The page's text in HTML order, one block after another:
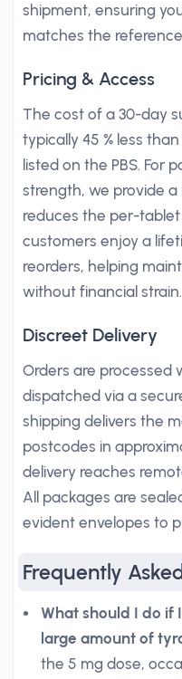
shipment, ensuring
matches the
Pricing & Access
The cost of a 30-day
typically 45 % less
listed on the PBS. For
strength, we provide
reduces the per-tablet
customers enjoy a
reorders, helping
without financial strain.
Discreet Delivery
Orders are processed
dispatched via a
shipping delivers the
postcodes in
delivery reaches
All packages are
evident envelopes to
Frequently
What should I do if
large amount of
the 5 mg dose,